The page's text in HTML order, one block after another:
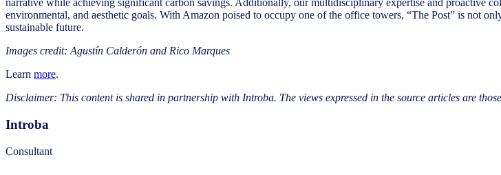
environmental, and aesthetic goals. With Amazon poised to occupy one of the office towers, “The Post” is not
sustainable future.
Images credit: Agustín Calderón and Rico Marques
Learn more.
Disclaimer: This content is shared in partnership with Introba. The views expressed in the source articles are
Introba
Consultant